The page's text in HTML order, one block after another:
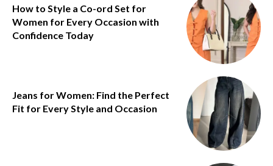
How to Style a Co-ord Set for
Women for Every Occasion with
Confidence Today
Jeans for Women: Find the Perfect
Fit for Every Style and Occasion